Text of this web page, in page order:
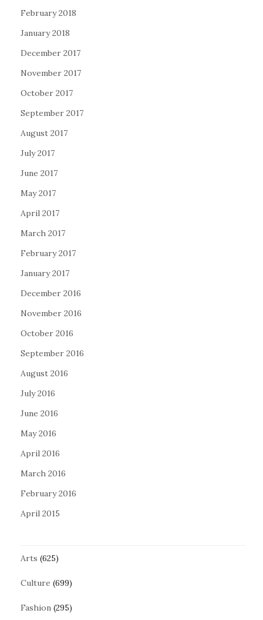
February 2018
January 2018
December 2017
November 2017
October 2017
September 2017
August 2017
July 2017
June 2017
May 2017
April 2017
March 2017
February 2017
January 2017
December 2016
November 2016
October 2016
September 2016
August 2016
July 2016
June 2016
May 2016
April 2016
March 2016
February 2016
April 2015
Arts (625)
Culture (699)
Fashion (295)